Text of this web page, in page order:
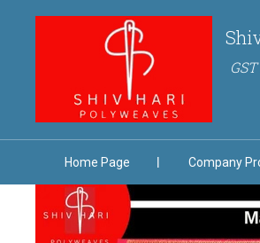
Home Page Company